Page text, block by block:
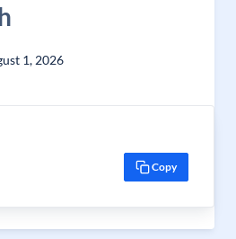
1, 2026
Copy